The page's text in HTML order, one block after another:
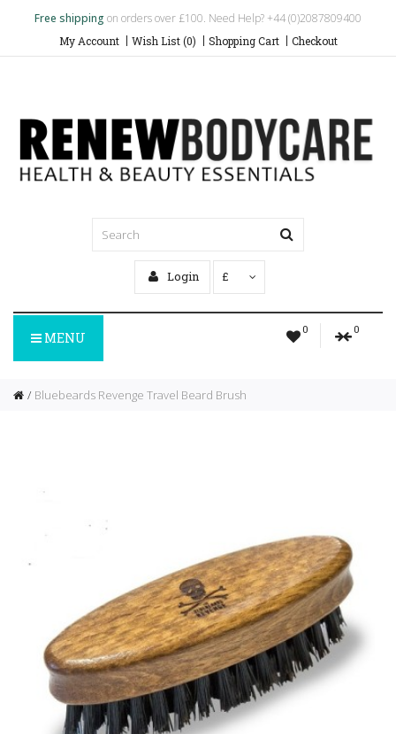
Free shipping on orders over £100. Need Help? +44 (0)2087809400
My Account Wish List (0) Shopping Cart Checkout
Login £
0 0
MENU
Bluebeards Revenge Travel Beard Brush